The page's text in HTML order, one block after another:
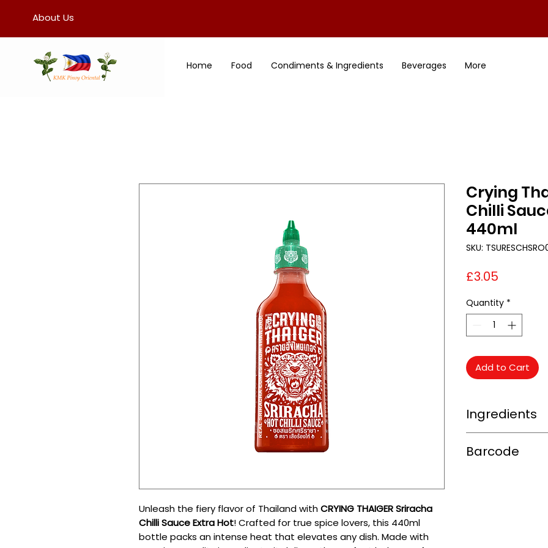
About Us
Home Food Condiments & Ingredients Beverages More
Unleash the fiery flavor of Thailand withCRYING THAIGER Sriracha
Chilli Sauce Extra Hot! Crafted for true spice lovers, this 440ml
bottle packs an intense heat that elevates any dish. Made with
Crying
Chilli
440ml
SKU:
£3.05
Quantity *
Add to Cart
Ingredients
(5%), Salt (2.3%),
Barcode